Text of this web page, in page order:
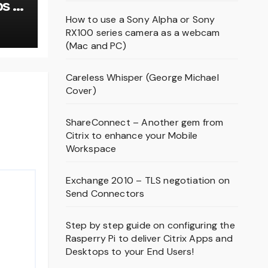
–
How to use a Sony Alpha or Sony
RX100 series camera as a webcam
(Mac and PC)
Careless Whisper (George Michael
Cover)
ShareConnect – Another gem from
Citrix to enhance your Mobile
Workspace
Exchange 2010 – TLS negotiation on
Send Connectors
Step by step guide on configuring the
Rasperry Pi to deliver Citrix Apps and
Desktops to your End Users!